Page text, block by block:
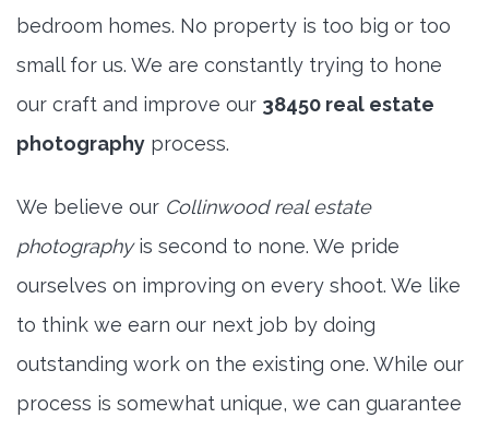
bedroom homes. No property is too big or too
small for us. We are constantly trying to hone
our craft and improve our 38450 real estate
photography process.
We believe our Collinwood real estate
photographyis second to none. We pride
ourselves on improving on every shoot. We like
to think we earn our next job by doing
outstanding work on the existing one. While our
process is somewhat unique, we can guarantee